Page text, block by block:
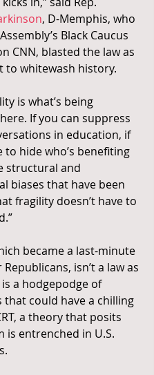
, D-Memphis, who
Black Caucus
CNN, blasted the law as
to whitewash history.
is what’s being
If you can suppress
in education, if
to hide who’s benefiting
structural and
biases that have been
fragility doesn’t have to
became a last-minute
isn’t a law as
a hodgepodge of
that could have a chilling
a theory that posits
is entrenched in U.S.